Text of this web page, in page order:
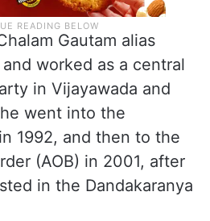
Gautam alias
worked as a central
in Vijayawada and
went into the
1992, and then to the
(AOB) in 2001, after
in the Dandakaranya